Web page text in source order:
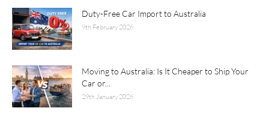
Duty-Free Car Import to Australia
9th February 2026
Moving to Australia: Is It Cheaper to Ship Your
Car or...
29th January 2026